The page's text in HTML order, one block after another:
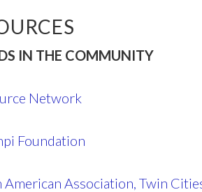
IN THE COMMUNITY
Network
Foundation
American Association, Twin